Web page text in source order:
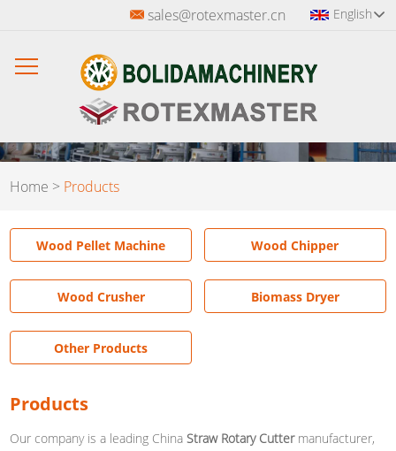
sales@rotexmaster.cn English
Home > Products
Wood Pellet Machine Wood Chipper
Wood Crusher Biomass Dryer
Other Products
Products
Our company is a leading ChinaStraw Rotary Cuttermanufacturer,